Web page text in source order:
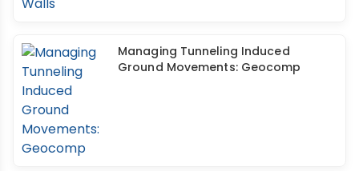
Managing Tunneling Induced
Ground Movements: Geocomp